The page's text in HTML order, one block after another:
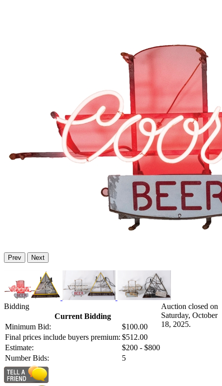
Prev Next
Bidding
Current Bidding
Minimum Bid:
$100.00
Final prices include buyers premium: $512.00
Estimate:
$200 - $800
Number Bids:
5
Auction closed on
Saturday, October
18, 2025.